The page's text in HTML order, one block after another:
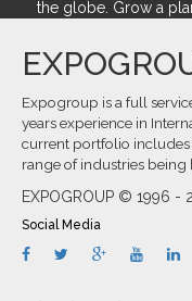
the globe. Grow a
Expogroup is a full
years experience in
current portfolio
range of industries being
EXPOGROUP © 1996 -
Social Media